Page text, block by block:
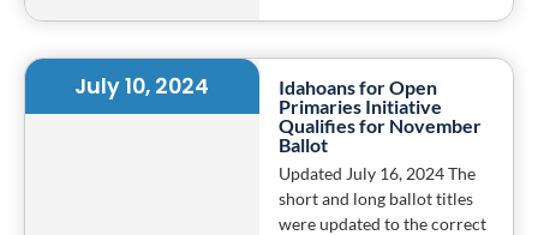
July 10, 2024
Idahoans for Open
Primaries Initiative
Qualifies for November
Ballot
Updated July 16, 2024 The
short and long ballot titles
were updated to the correct